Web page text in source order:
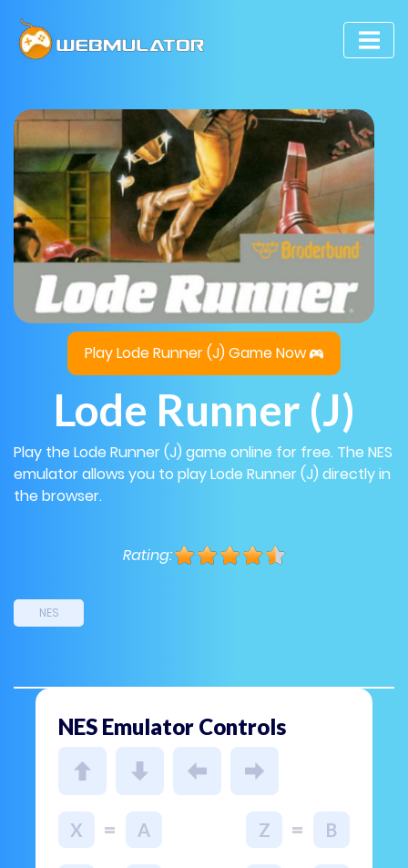
Play Lode Runner (J) Game Now
Lode Runner (J)
Play the Lode Runner (J) game online for free. The NES
emulator allows you to play Lode Runner (J) directly in
the browser.
Rating:
NES
NES Emulator Controls
X = A Z = B